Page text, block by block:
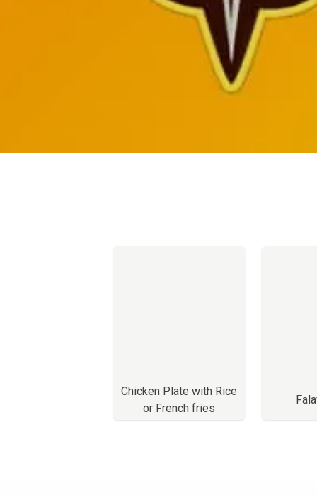
Chicken Plate with Rice
or French fries